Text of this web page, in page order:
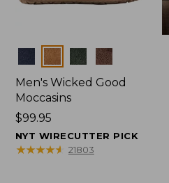
Colors
Men's Wicked Good
Moccasins
Price:
$99.95
$99.95
NYT WIRECUTTER PICK
★★★★★
★★★★★ 21803